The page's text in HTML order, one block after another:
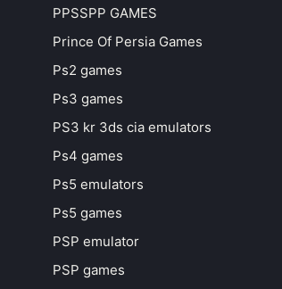
PPSSPP GAMES
Prince Of Persia Games
Ps2 games
Ps3 games
PS3 kr 3ds cia emulators
Ps4 games
Ps5 emulators
Ps5 games
PSP emulator
PSP games